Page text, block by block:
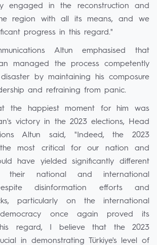
engaged in the reconstruction and
region with all its means, and we
progress in this regard."
Altun emphasised that
managed the process competently
by maintaining his composure
and refraining from panic.
the happiest moment for him was
victory in the 2023 elections, Head
Altun said, "Indeed, the 2023
most critical for our nation and
have yielded significantly different
their national and international
disinformation efforts and
particularly on the international
democracy once again proved its
regard, I believe that the 2023
in demonstrating Türkiye's level of